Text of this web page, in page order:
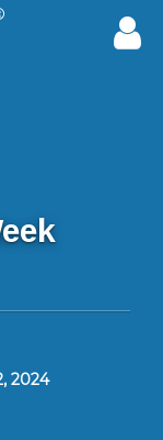
2024